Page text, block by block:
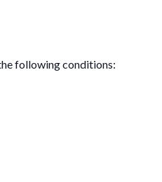
following conditions: